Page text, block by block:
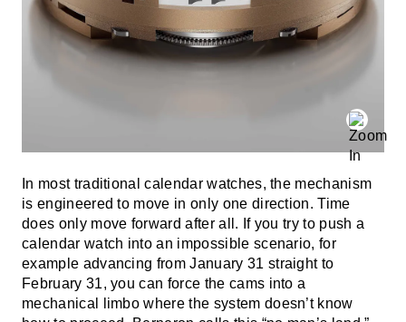
In most traditional calendar watches, the mechanism
is engineered to move in only one direction. Time
does only move forward after all. If you try to push a
calendar watch into an impossible scenario, for
example advancing from January 31 straight to
February 31, you can force the cams into a
mechanical limbo where the system doesn’t know